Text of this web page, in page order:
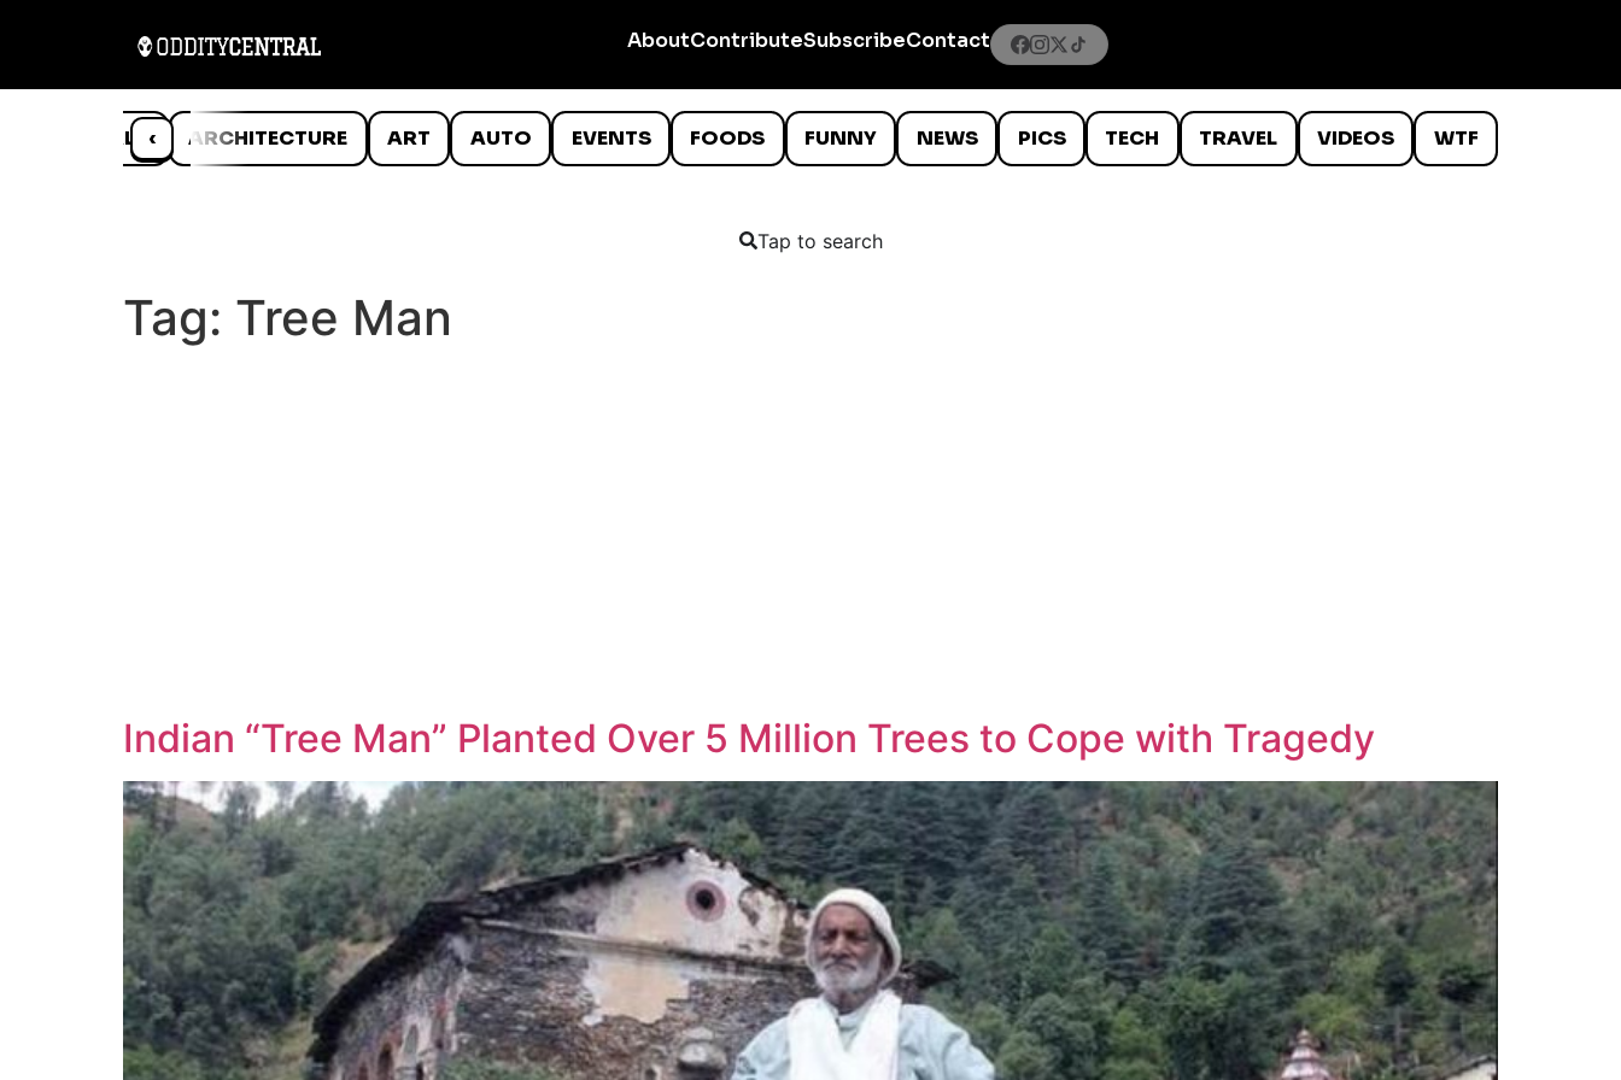
AboutContributeSubscribeContact
‹
ANIMALS ARCHITECTURE ART AUTO EVENTS FOODS FUNNY NEWS PICS TECH TRAVEL VIDEOS WTF
Tap to search
Tag: Tree Man
Indian “Tree Man” Planted Over 5 Million Trees to Cope with Tragedy